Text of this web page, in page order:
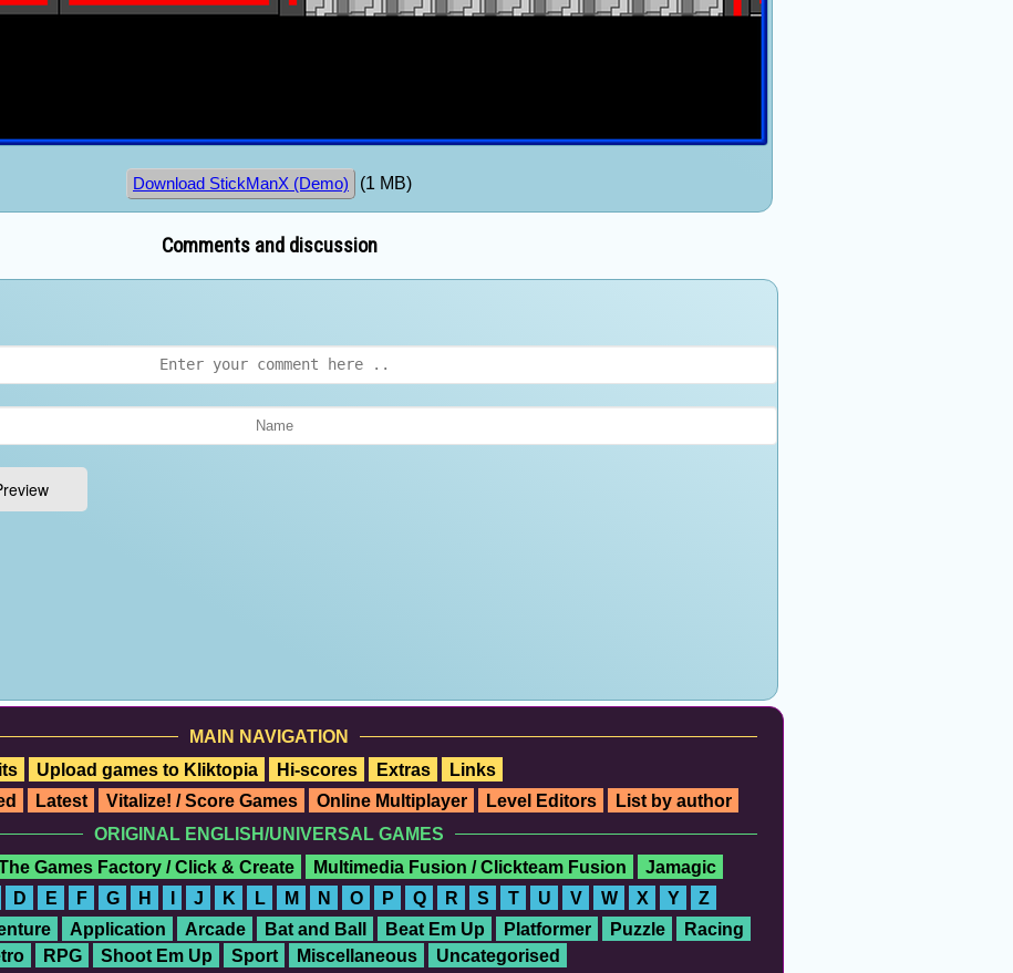
Download StickManX (Demo) (1 MB)
Comments and discussion
MAIN NAVIGATION
Upload games to Kliktopia Hi-scores Extras
Links
Latest Vitalize! / Score Games Online Multiplayer Level Editors
List by author
ORIGINAL ENGLISH/UNIVERSAL GAMES
Games Factory / Click & Create Multimedia Fusion / Clickteam Fusion
Jamagic
D E F G H J K L M N O P Q R S T U V W X Y Z
Application Arcade Bat and Ball Beat Em Up Platformer Puzzle
Racing
RPG Shoot Em Up Sport Miscellaneous Uncategorised